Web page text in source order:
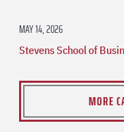
MAY 14, 2026
Stevens School of
MORE